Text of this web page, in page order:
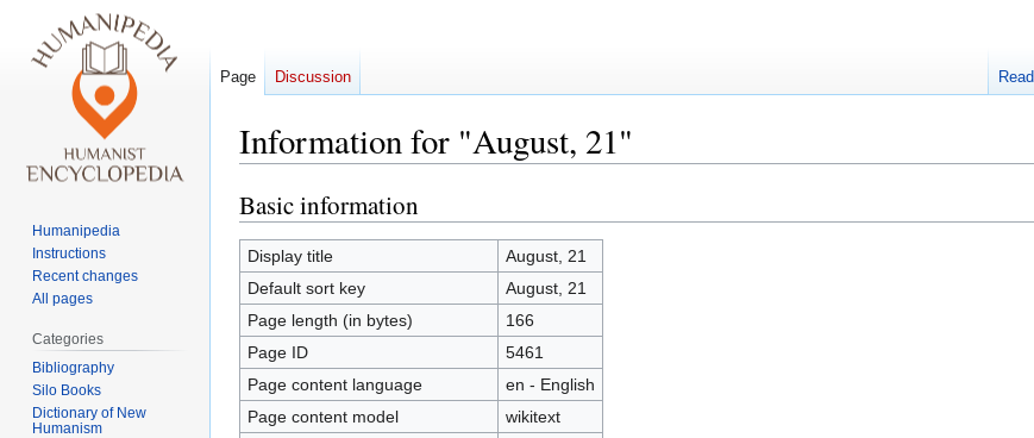
Information for "August, 21"
Jump
to
navigation
Jump
to
search
Basic information
Display title
August, 21
Default sort key
August, 21
Page length (in bytes)
166
Page ID
5461
Page content language
en - English
Page content model
wikitext
Page Discussion Read
Humanipedia
Instructions
Recent changes
All pages
Categories
Bibliography
Silo Books
Dictionary of New
Humanism